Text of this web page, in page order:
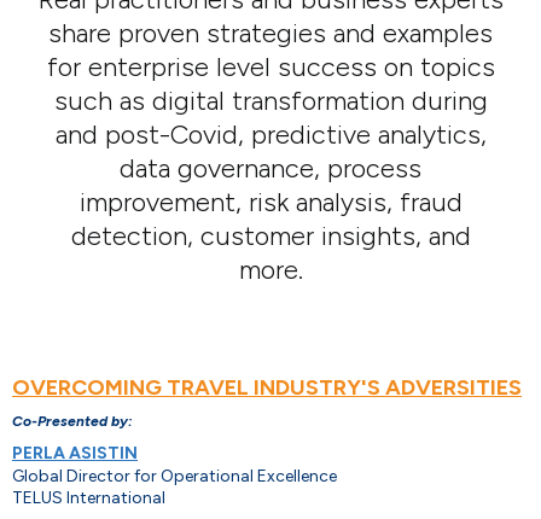
share proven strategies and examples
for enterprise level success on topics
such as digital transformation during
and post-Covid, predictive analytics,
data governance, process
improvement, risk analysis, fraud
detection, customer insights, and
more.
OVERCOMING TRAVEL INDUSTRY'S ADVERSITIES
Co-Presented by:
PERLA ASISTIN
Global Director for Operational Excellence
TELUS International